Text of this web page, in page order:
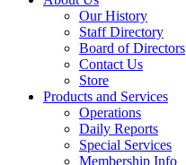
Our History
Staff Directory
Board of Directors
Contact Us
Store
Products and Services
Operations
Daily Reports
Special Services
Membership Info